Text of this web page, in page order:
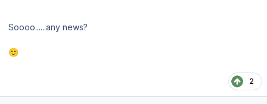
Soooo......any news?
🙂
2